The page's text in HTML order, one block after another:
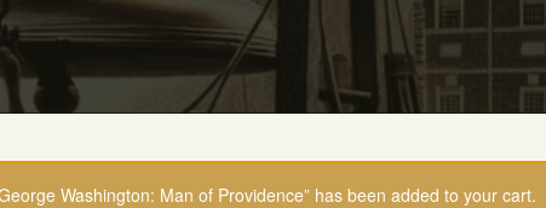
Washington: Man of Providence” has been added to your cart.